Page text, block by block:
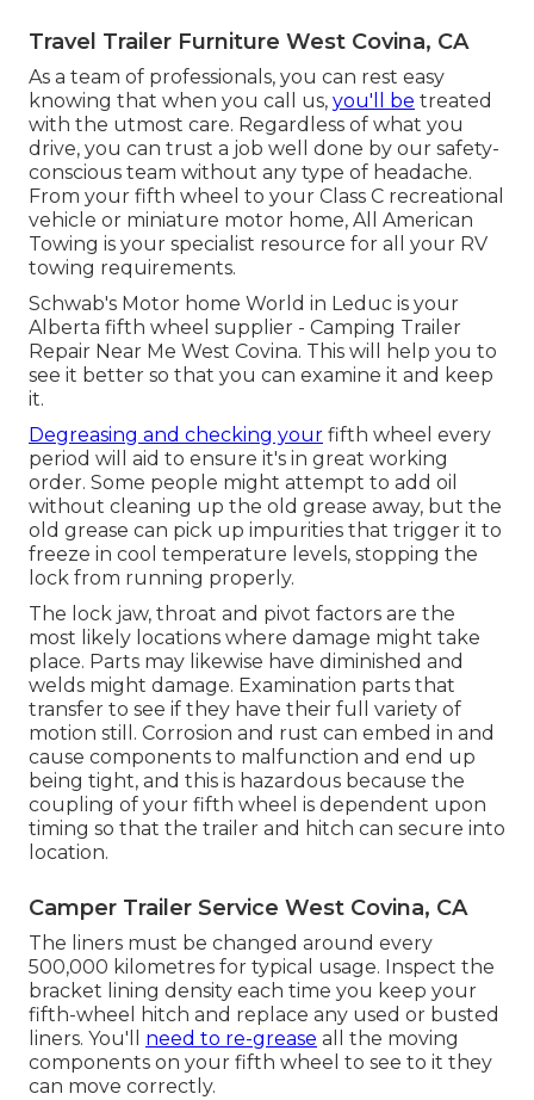
Travel Trailer Furniture West Covina, CA
As a team of professionals, you can rest easy
knowing that when you call us, you'll be treated
with the utmost care. Regardless of what you
drive, you can trust a job well done by our safety-
conscious team without any type of headache.
From your fifth wheel to your Class C recreational
vehicle or miniature motor home, All American
Towing is your specialist resource for all your RV
towing requirements.
Schwab's Motor home World in Leduc is your
Alberta fifth wheel supplier - Camping Trailer
Repair Near Me West Covina. This will help you to
see it better so that you can examine it and keep
it.
Degreasing and checking your fifth wheel every
period will aid to ensure it's in great working
order. Some people might attempt to add oil
without cleaning up the old grease away, but the
old grease can pick up impurities that trigger it to
freeze in cool temperature levels, stopping the
lock from running properly.
The lock jaw, throat and pivot factors are the
most likely locations where damage might take
place. Parts may likewise have diminished and
welds might damage. Examination parts that
transfer to see if they have their full variety of
motion still. Corrosion and rust can embed in and
cause components to malfunction and end up
being tight, and this is hazardous because the
coupling of your fifth wheel is dependent upon
timing so that the trailer and hitch can secure into
location.
Camper Trailer Service West Covina, CA
The liners must be changed around every
500,000 kilometres for typical usage. Inspect the
bracket lining density each time you keep your
fifth-wheel hitch and replace any used or busted
liners. You'll need to re-grease all the moving
components on your fifth wheel to see to it they
can move correctly.